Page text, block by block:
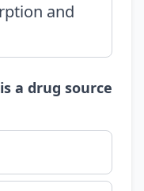
and
a drug source